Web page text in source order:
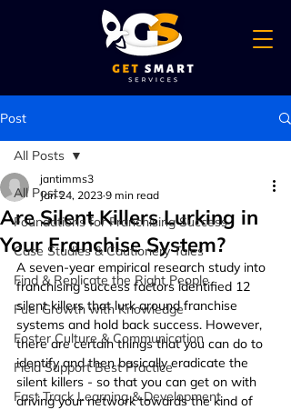
Post
All Posts
Foundations for Franchising Success
Case Studies & Cautionery Tales
Find & Replicate the Right People
Fuel Growth with Knowledge
Foster Culture & Communication
Field Support Best Practice
Fast Track Learning & Development
All Posts
Are Silent Killers Lurking in
Your Franchise System?
jantimms3
Jan 24, 2023 9 min read
A seven-year empirical research study into
franchising success factors identified 12
silent killers that lurk around franchise
systems and hold back success. However,
there are certain things that you can do to
identify and then basically eradicate the
silent killers - so that you can get on with
driving your network towards the kind of